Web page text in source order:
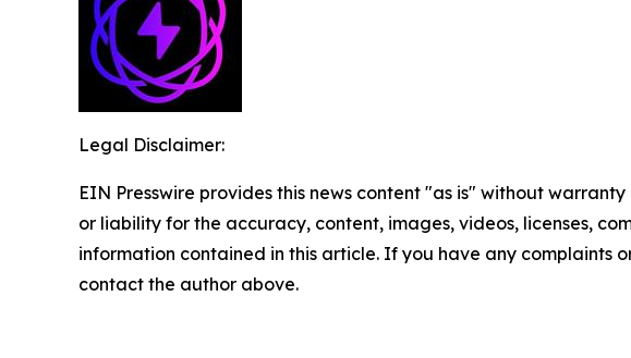
Legal Disclaimer:
EIN Presswire provides this news content "as is" without
or liability for the accuracy, content, images, videos, licenses,
information contained in this article. If you have any complaints
contact the author above.